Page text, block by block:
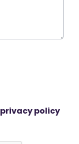
privacy policy